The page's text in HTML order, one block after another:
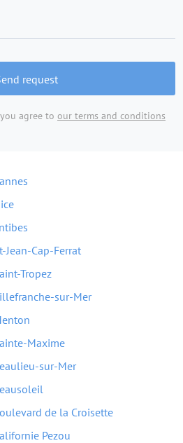
request
agree to our terms and conditions
Cap-Ferrat
Tropez
sur-Mer
Maxime
sur-Mer
de la Croisette
Pezou